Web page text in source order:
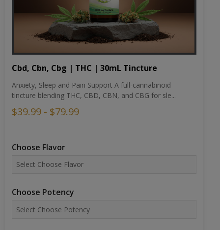
Cbd, Cbn, Cbg | THC | 30mL Tincture
Anxiety, Sleep and Pain Support A full-cannabinoid
tincture blending THC, CBD, CBN, and CBG for sle...
$39.99 - $79.99
Choose Flavor
Choose Potency